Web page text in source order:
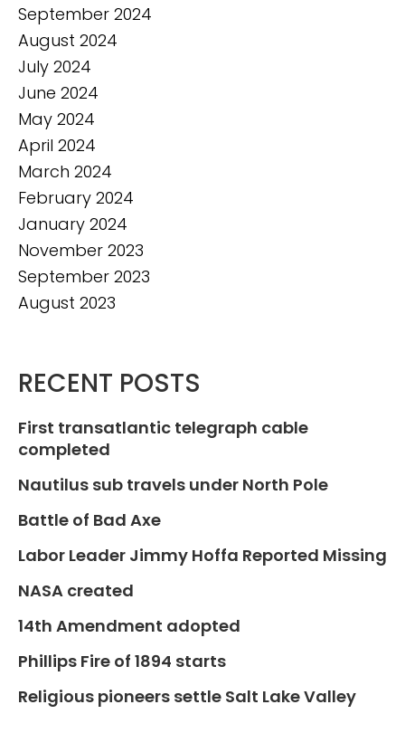
September 2024
August 2024
July 2024
June 2024
May 2024
April 2024
March 2024
February 2024
January 2024
November 2023
September 2023
August 2023
RECENT POSTS
First transatlantic telegraph cable
completed
Nautilus sub travels under North Pole
Battle of Bad Axe
Labor Leader Jimmy Hoffa Reported Missing
NASA created
14th Amendment adopted
Phillips Fire of 1894 starts
Religious pioneers settle Salt Lake Valley